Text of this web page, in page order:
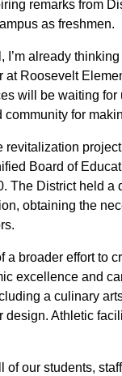
remarks from
as freshmen.
I’m already
Roosevelt
will be waiting
for
Board of
The District held
obtaining the
broader effort to
excellence and
a culinary
design. Athletic
of our students,